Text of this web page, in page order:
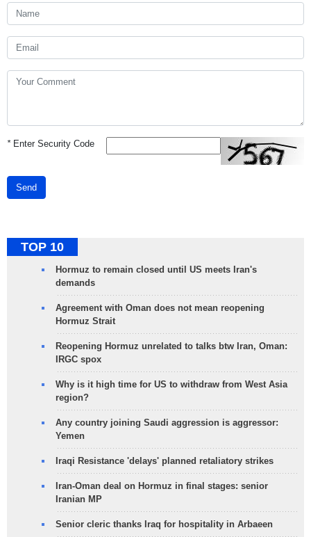
*Enter Security Code
Send
TOP 10
Hormuz to remain closed until US meets Iran's
demands
Agreement with Oman does not mean reopening
Hormuz Strait
Reopening Hormuz unrelated to talks btw Iran, Oman:
IRGC spox
Why is it high time for US to withdraw from West Asia
region?
Any country joining Saudi aggression is aggressor:
Yemen
Iraqi Resistance 'delays' planned retaliatory strikes
Iran-Oman deal on Hormuz in final stages: senior
Iranian MP
Senior cleric thanks Iraq for hospitality in Arbaeen